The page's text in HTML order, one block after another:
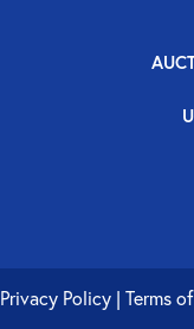
Privacy Policy | Terms